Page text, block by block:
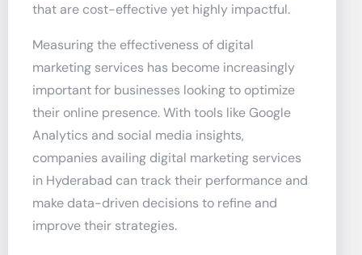
that are cost-effective yet highly impactful.
Measuring the effectiveness of digital
marketing services has become increasingly
important for businesses looking to optimize
their online presence. With tools like Google
Analytics and social media insights,
companies availing digital marketing services
in Hyderabad can track their performance and
make data-driven decisions to refine and
improve their strategies.